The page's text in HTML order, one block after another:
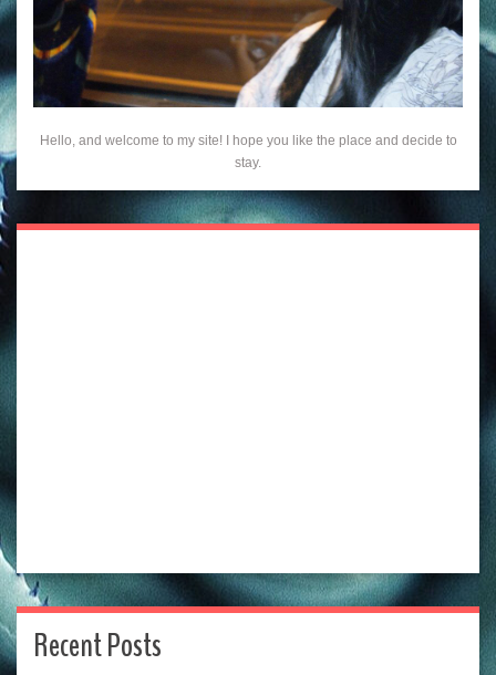
Hello, and welcome to my site! I hope you like the place and decide to
stay.
Recent Posts